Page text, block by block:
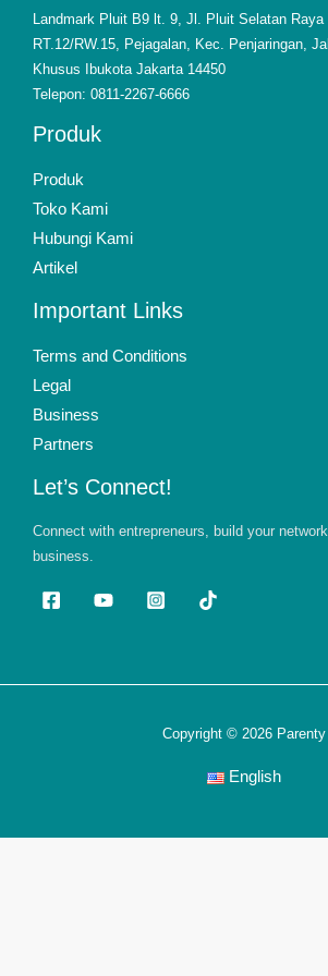
Landmark Pluit B9 lt. 9, Jl. Pluit Selatan Raya
RT.12/RW.15, Pejagalan, Kec. Penjaringan,
Khusus Ibukota Jakarta 14450
Telepon: 0811-2267-6666
Produk
Produk
Toko Kami
Hubungi Kami
Artikel
Important Links
Terms and Conditions
Legal
Business
Partners
Let’s Connect!
Connect with entrepreneurs, build your
business.
Copyright © 2026 Parenty
English